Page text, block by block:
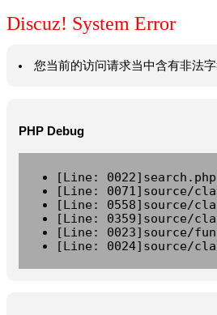
Discuz! System Error
您当前的访问请求当中含有非法
PHP Debug
[Line:
[Line: 0071]source/
[Line: 0558]source/
[Line: 0359]source/
[Line: 0023]source/
[Line: 0024]source/